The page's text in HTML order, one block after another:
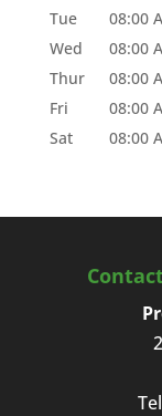
Tue
08:00
Wed
08:00
Thur
08:00
Fri
08:00
Sat
08:00